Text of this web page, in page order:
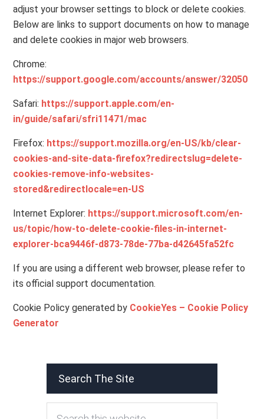
adjust your browser settings to block or delete cookies.
Below are links to support documents on how to manage
and delete cookies in major web browsers.
Chrome:
https://support.google.com/accounts/answer/32050
Safari: https://support.apple.com/en-
in/guide/safari/sfri11471/mac
Firefox: https://support.mozilla.org/en-US/kb/clear-
cookies-and-site-data-firefox?redirectslug=delete-
cookies-remove-info-websites-
stored&redirectlocale=en-US
Internet Explorer: https://support.microsoft.com/en-
us/topic/how-to-delete-cookie-files-in-internet-
explorer-bca9446f-d873-78de-77ba-d42645fa52fc
If you are using a different web browser, please refer to
its official support documentation.
Cookie Policy generated by CookieYes – Cookie Policy
Generator
Search The Site